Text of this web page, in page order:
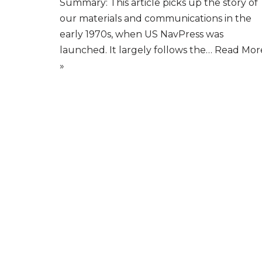
Summary: This article picks up the story of
our materials and communications in the
early 1970s, when US NavPress was
launched. It largely follows the… Read
»